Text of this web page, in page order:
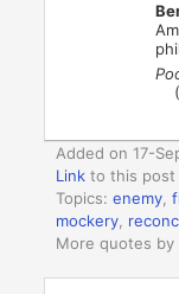
(
Added on 17-
Link to this post
Topics:enemy ,
mockery
More quotes by